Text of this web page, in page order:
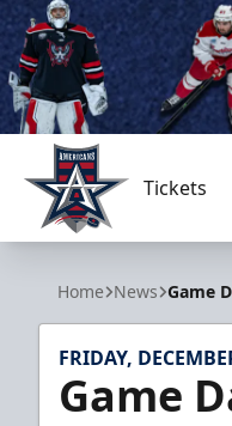
Allen Americans
Tickets
Home News Game
FRIDAY,
Game